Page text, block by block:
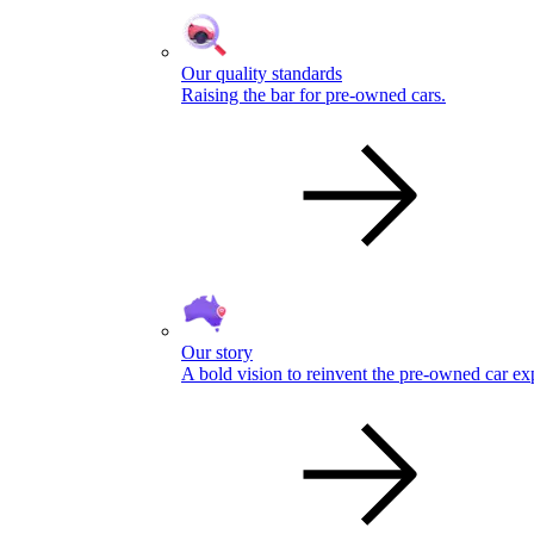
Our quality standards
Raising the bar for pre-owned cars.
Our story
A bold vision to reinvent the pre-owned car